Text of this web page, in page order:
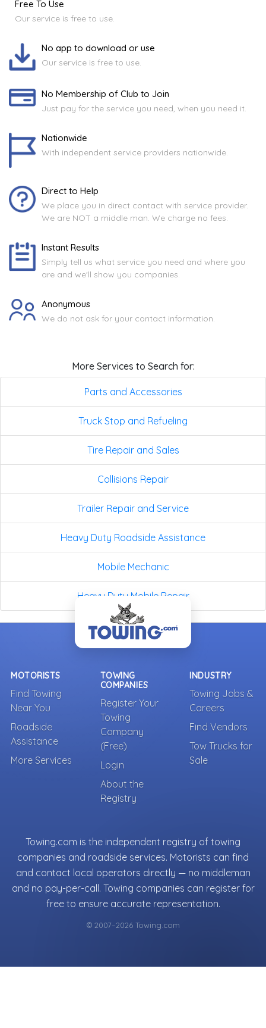
Free To Use
Our service is free to use.
No app to download or use
Our service is free to use.
No Membership of Club to Join
Just pay for the service you need, when you need it.
Nationwide
With independent service providers nationwide.
Direct to Help
We place you in direct contact with service provider.
We are NOT a middle man. We charge no fees.
Instant Results
Simply tell us what service you need and where you
are and we'll show you companies.
Anonymous
We do not ask for your contact information.
More Services to Search for:
Parts and Accessories
Truck Stop and Refueling
Tire Repair and Sales
Collisions Repair
Trailer Repair and Service
Heavy Duty Roadside Assistance
Mobile Mechanic
Heavy Duty Mobile Repair
MOTORISTS
Find Towing
Near You
Roadside
Assistance
More Services
TOWING
COMPANIES
Register Your
Towing
Company
(Free)
Login
About the
Registry
INDUSTRY
Towing Jobs &
Careers
Find Vendors
Tow Trucks for
Sale
Towing.com is the independent registry of towing
companies and roadside services. Motorists can find
and contact local operators directly — no middleman
and no pay-per-call. Towing companies can register for
free to ensure accurate representation.
© 2007–2026 Towing.com